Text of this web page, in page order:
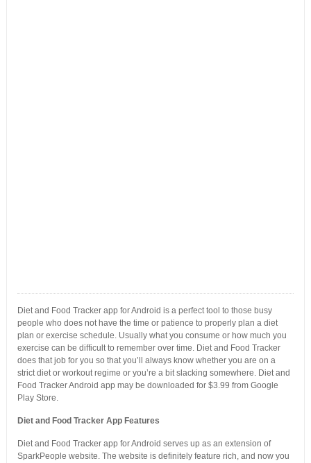
Diet and Food Tracker app for Android is a perfect tool to those busy
people who does not have the time or patience to properly plan a diet
plan or exercise schedule. Usually what you consume or how much you
exercise can be difficult to remember over time. Diet and Food Tracker
does that job for you so that you’ll always know whether you are on a
strict diet or workout regime or you’re a bit slacking somewhere. Diet and
Food Tracker Android app may be downloaded for $3.99 from Google
Play Store.
Diet and Food Tracker App Features
Diet and Food Tracker app for Android serves up as an extension of
SparkPeople website. The website is definitely feature rich, and now you